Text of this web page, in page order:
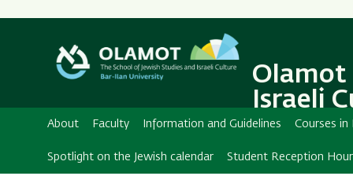
Secondary
Olamot
Israeli
About Faculty Information and Guidelines Courses in
Spotlight on the Jewish calendar Student Reception